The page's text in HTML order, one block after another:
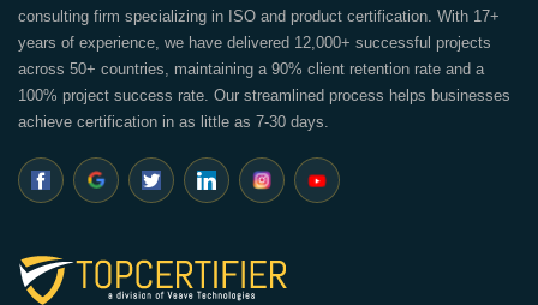
consulting firm specializing in ISO and product certification. With 17+
years of experience, we have delivered 12,000+ successful projects
across 50+ countries, maintaining a 90% client retention rate and a
100% project success rate. Our streamlined process helps businesses
achieve certification in as little as 7-30 days.